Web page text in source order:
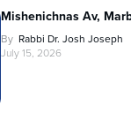
Mishenichnas Av,
By Rabbi Dr. Josh Joseph
July 15, 2026